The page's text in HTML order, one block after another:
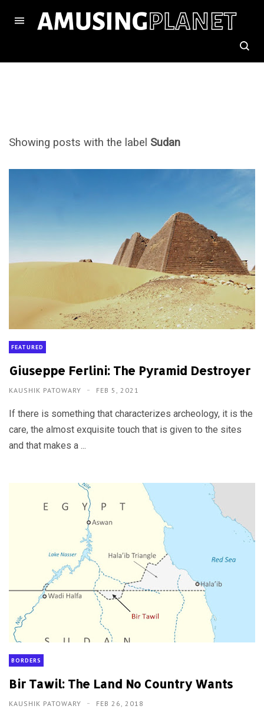
Showing posts with the label Sudan
FEATURED
Giuseppe Ferlini: The Pyramid Destroyer
KAUSHIK PATOWARY FEB 5, 2021
If there is something that characterizes archeology, it is the
care, the almost exquisite touch that is given to the sites
and that makes a ...
BORDERS
Bir Tawil: The Land No Country Wants
KAUSHIK PATOWARY FEB 26, 2018